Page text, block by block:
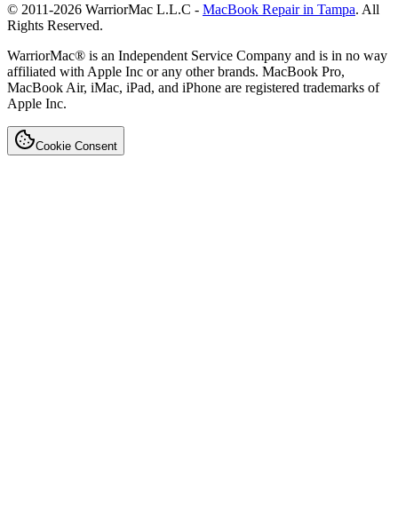
© 2011-2026 WarriorMac L.L.C - MacBook Repair in Tampa. All
Rights Reserved.
WarriorMac® is an Independent Service Company and is in no way
affiliated with Apple Inc or any other brands. MacBook Pro,
MacBook Air, iMac, iPad, and iPhone are registered trademarks of
Apple Inc.
Cookie Consent